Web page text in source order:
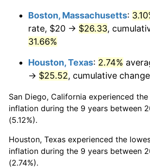
Boston, Massachusetts:
rate, $20 → $26.33,
31.66%
Houston, Texas: 2.74%
→ $25.52, cumulative
San Diego, California experienced
inflation during the 9 years between
(5.12%).
Houston, Texas experienced the
inflation during the 9 years between
(2.74%).